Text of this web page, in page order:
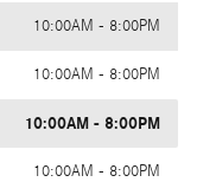
10:00AM - 8:00PM
10:00AM - 8:00PM
10:00AM - 8:00PM
10:00AM - 8:00PM